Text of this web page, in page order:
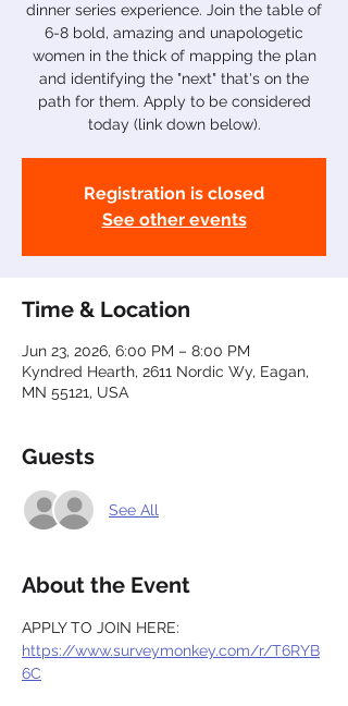
dinner series experience. Join the table of
6-8 bold, amazing and unapologetic
women in the thick of mapping the plan
and identifying the "next" that's on the
path for them. Apply to be considered
today (link down below).
Registration is closed
See other events
Time & Location
Jun 23, 2026, 6:00 PM – 8:00 PM
Kyndred Hearth, 2611 Nordic Wy, Eagan,
MN 55121, USA
Guests
See All
About the Event
APPLY TO JOIN HERE:
https://www.surveymonkey.com/r/T6RYB
6C